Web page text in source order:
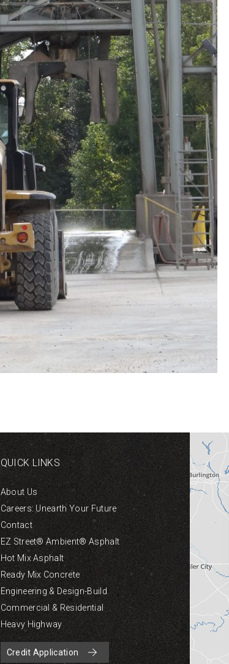
QUICK LINKS
About Us
Careers: Unearth Your Future
Contact
EZ Street® Ambient® Asphalt
Hot Mix Asphalt
Ready Mix Concrete
Engineering & Design-Build
Commercial & Residential
Heavy Highway
Credit Application